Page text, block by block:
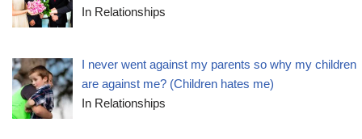
In Relationships
I never went against my parents so why my children
are against me? (Children hates me)
In Relationships